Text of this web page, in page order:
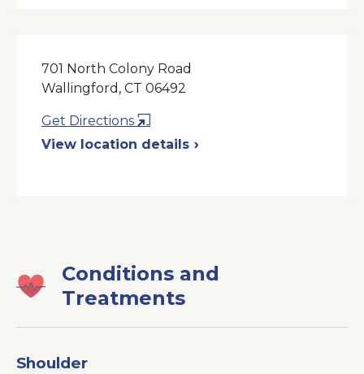
701 North Colony Road
Wallingford, CT 06492
Get Directions
in
View location details
Conditions and
Treatments
Shoulder